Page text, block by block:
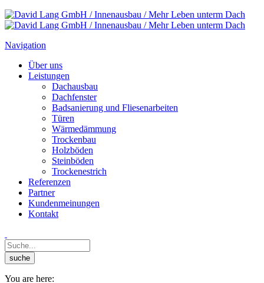
Navigation
Über uns
Leistungen
Dachausbau
Dachfenster
Badsanierung und Fliesenarbeiten
Türen
Wärmedämmung
Trockenbau
Holzböden
Steinböden
Trockenestrich
Referenzen
Partner
Kundenmeinungen
Kontakt
You are here: